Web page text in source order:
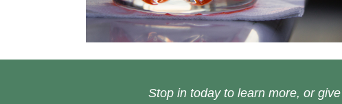
Stop in today to learn more, or